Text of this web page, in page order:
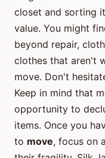
closet and sorting
value. You might
beyond repair,
clothes that aren't
move. Don't
Keep in mind that
opportunity to
items. Once you
to move, focus on